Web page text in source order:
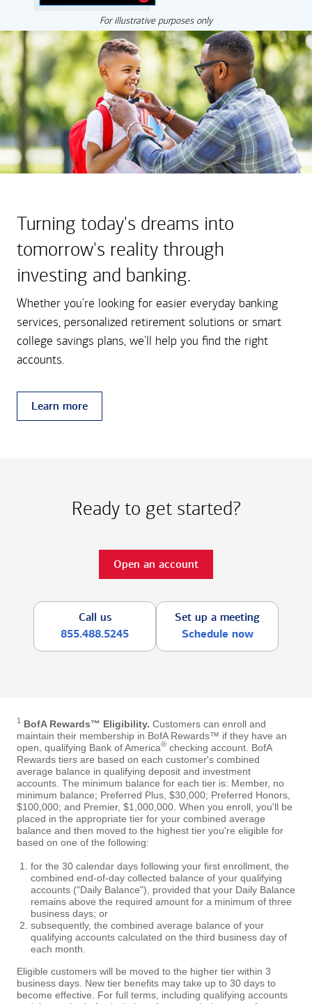
For illustrative purposes only
Turning today's dreams into
tomorrow's reality through
investing and banking.
Whether you're looking for easier everyday banking
services, personalized retirement solutions or smart
college savings plans, we'll help you find the right
accounts.
Learn more
Ready to get started?
Open an account
Call us
855.488.5245
Set up a meeting
Schedule now
1 BofA Rewards™ Eligibility. Customers can enroll and
maintain their membership in BofA Rewards™ if they have an
open, qualifying Bank of America® checking account. BofA
Rewards tiers are based on each customer's combined
average balance in qualifying deposit and investment
accounts. The minimum balance for each tier is: Member, no
minimum balance; Preferred Plus, $30,000; Preferred Honors,
$100,000; and Premier, $1,000,000. When you enroll, you'll be
placed in the appropriate tier for your combined average
balance and then moved to the highest tier you're eligible for
based on one of the following:
for the 30 calendar days following your first enrollment, the
combined end-of-day collected balance of your qualifying
accounts ("Daily Balance"), provided that your Daily Balance
remains above the required amount for a minimum of three
business days; or
subsequently, the combined average balance of your
qualifying accounts calculated on the third business day of
each month.
Eligible customers will be moved to the higher tier within 3
business days. New tier benefits may take up to 30 days to
become effective. For full terms, including qualifying accounts